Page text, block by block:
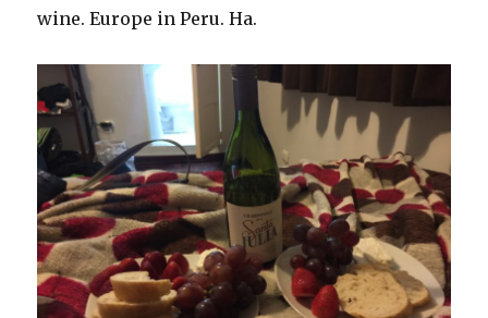
wine. Europe in Peru. Ha.